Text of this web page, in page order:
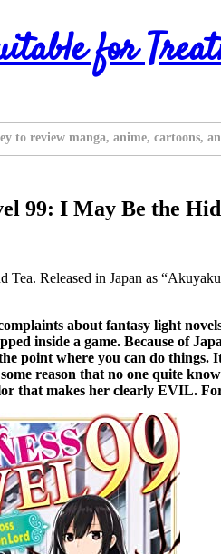
for
to review manga, anime, cartoons,
99: I May Be the
Tea. Released in Japan as
about fantasy light
inside a game. Because of
point where you can do things.
reason that no one quite
that makes her clearly EVIL.